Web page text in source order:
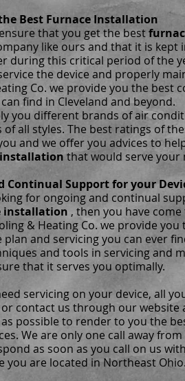
Best Furnace Installation
that you get the best
like ours and that it is kept
during this critical period of the
the device and properly
Co. we provide you the best
find in Cleveland and beyond.
you different brands of air
all styles. The best ratings of
and we offer you advices to
that would serve your
Continual Support for your
for ongoing and continual
installation , then you have
& Heating Co. we provide you
and servicing you can ever
and tools in servicing and
that it serves you optimally.
servicing on your device, all
or contact us through our website
possible to render to you the
We are only one call away
as soon as you call on us
you are located in Northeast Ohio.